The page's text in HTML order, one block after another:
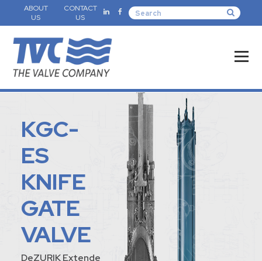
ABOUT
US
CONTACT
US
KGC-
ES
KNIFE
GATE
VALVE
DeZURIK Extende